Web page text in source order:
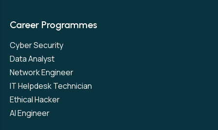
Career Programmes
Cyber Security
Data Analyst
Network Engineer
IT Helpdesk Technician
Ethical Hacker
AI Engineer